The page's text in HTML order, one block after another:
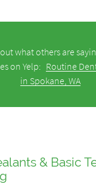
what others are
on Yelp: Routine
in Spokane, WA
& Basic